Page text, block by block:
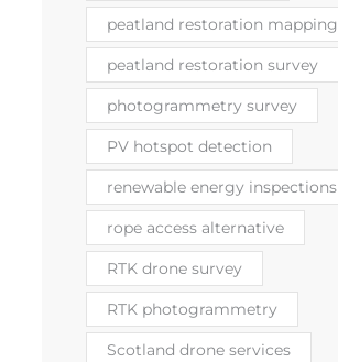
peatland restoration mapping
peatland restoration survey
photogrammetry survey
PV hotspot detection
renewable energy inspections
rope access alternative
RTK drone survey
RTK photogrammetry
Scotland drone services